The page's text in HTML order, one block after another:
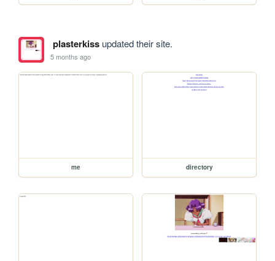
plasterkissupdated their site.
5 months ago
me directory